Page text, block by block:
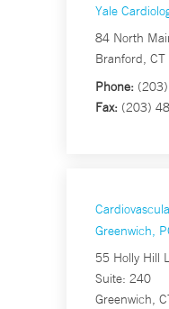
Yale
84 North
Branford,
Phone:
Fax: (203)
Greenwich,
55 Holly Hill
Suite: 240
Greenwich,